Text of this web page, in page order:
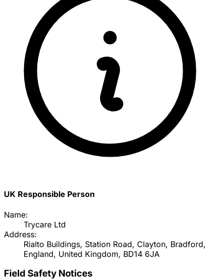
UK Responsible Person
Name:
Trycare Ltd
Address:
Rialto Buildings, Station Road, Clayton, Bradford,
England, United Kingdom, BD14 6JA
Field Safety Notices